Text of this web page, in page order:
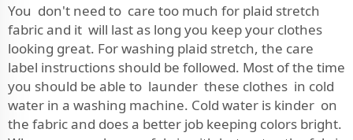
You don't need to care too much for plaid stretch
fabric and it will last as long you keep your clothes
looking great. For washing plaid stretch, the care
label instructions should be followed. Most of the time
you should be able to launder these clothes in cold
water in a washing machine. Cold water is kinder on
the fabric and does a better job keeping colors bright.